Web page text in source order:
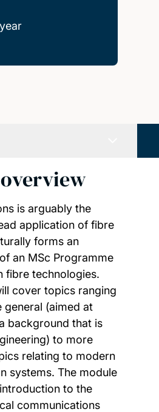
is arguably the
application of fibre
forms an
an MSc Programme
fibre technologies.
cover topics ranging
(aimed at
background that is
to more
relating to modern
systems. The module
to the
communications